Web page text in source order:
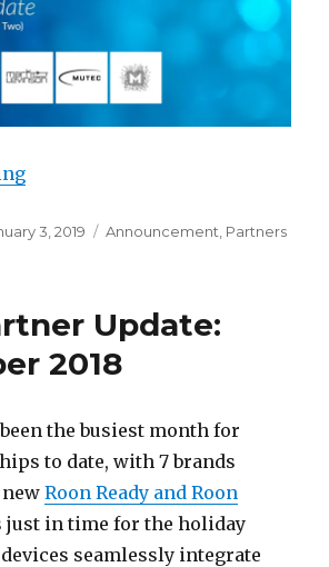
“Roon Partner Update: December
3, 2019 Categories
Announcement Partners
Update:
2018
the busiest month for
to date, with 7 brands
newRoon Ready and Roon
just in time for the holiday
seamlessly integrate